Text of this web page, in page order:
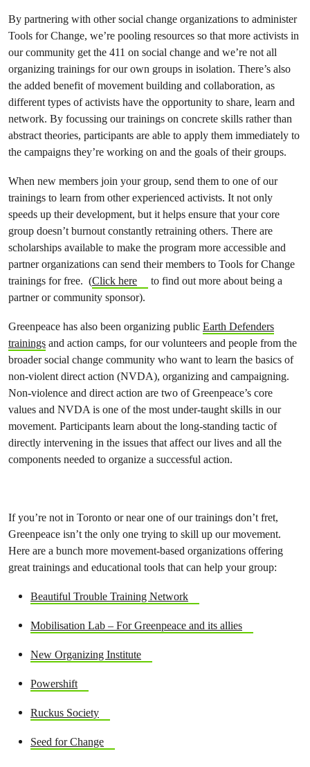
By partnering with other social change organizations to administer
Tools for Change, we’re pooling resources so that more activists in
our community get the 411 on social change and we’re not all
organizing trainings for our own groups in isolation. There’s also
the added benefit of movement building and collaboration, as
different types of activists have the opportunity to share, learn and
network. By focussing our trainings on concrete skills rather than
abstract theories, participants are able to apply them immediately to
the campaigns they’re working on and the goals of their groups.
When new members join your group, send them to one of our
trainings to learn from other experienced activists. It not only
speeds up their development, but it helps ensure that your core
group doesn’t burnout constantly retraining others. There are
scholarships available to make the program more accessible and
partner organizations can send their members to Tools for Change
trainings for free. (Click here
to find out more about being a
partner or community sponsor).
Greenpeace has also been organizing public Earth Defenders
trainings and action camps, for our volunteers and people from the
broader social change community who want to learn the basics of
non-violent direct action (NVDA), organizing and campaigning.
Non-violence and direct action are two of Greenpeace’s core
values and NVDA is one of the most under-taught skills in our
movement. Participants learn about the long-standing tactic of
directly intervening in the issues that affect our lives and all the
components needed to organize a successful action.
If you’re not in Toronto or near one of our trainings don’t fret,
Greenpeace isn’t the only one trying to skill up our movement.
Here are a bunch more movement-based organizations offering
great trainings and educational tools that can help your group:
Beautiful Trouble Training Network
Mobilisation Lab – For Greenpeace and its allies
New Organizing Institute
Powershift
Ruckus Society
Seed for Change